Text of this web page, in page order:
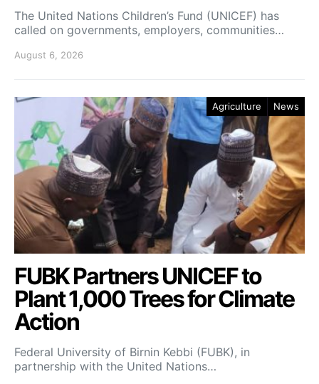
The United Nations Children’s Fund (UNICEF) has
called on governments, employers, communities…
August 6, 2026
Agriculture News
FUBK Partners UNICEF to
Plant 1,000 Trees for Climate
Action
Federal University of Birnin Kebbi (FUBK), in
partnership with the United Nations…